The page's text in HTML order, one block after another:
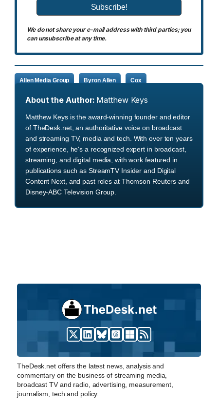
We do not share your e-mail address with third parties; you
can unsubscribe at any time.
Allen Media Group Byron Allen Cox
About the Author: Matthew Keys
Matthew Keys is the award-winning founder and editor
of TheDesk.net, an authoritative voice on broadcast
and streaming TV, media and tech. With over ten years
of experience, he's a recognized expert in broadcast,
streaming, and digital media, with work featured in
publications such as StreamTV Insider and Digital
Content Next, and past roles at Thomson Reuters and
Disney-ABC Television Group.
TheDesk.net offers the latest news, analysis and
commentary on the business of streaming media,
broadcast TV and radio, advertising, measurement,
journalism, tech and policy.